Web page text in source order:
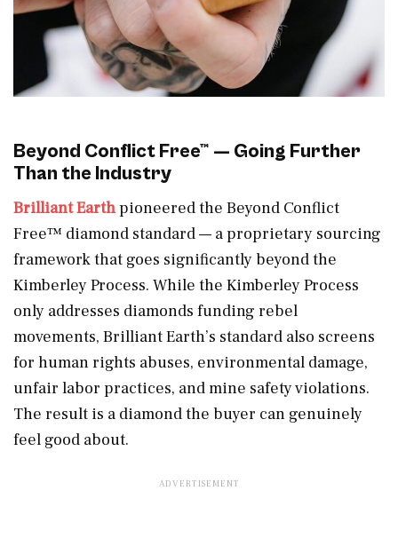
Beyond Conflict Free™ — Going Further
Than the Industry
Brilliant Earth pioneered the Beyond Conflict
Free™ diamond standard — a proprietary sourcing
framework that goes significantly beyond the
Kimberley Process. While the Kimberley Process
only addresses diamonds funding rebel
movements, Brilliant Earth’s standard also screens
for human rights abuses, environmental damage,
unfair labor practices, and mine safety violations.
The result is a diamond the buyer can genuinely
feel good about.